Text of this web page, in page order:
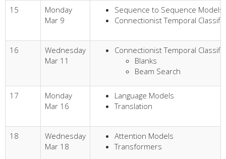
15
Monday
Mar 9
Sequence to Sequence Models
Connectionist Temporal
16
Wednesday
Mar 11
Connectionist Temporal
Blanks
Beam Search
17
Monday
Mar 16
Language Models
Translation
18
Wednesday
Mar 18
Attention Models
Transformers